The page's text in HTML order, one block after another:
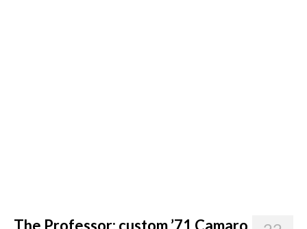
The Professor: custom ’71 Camaro